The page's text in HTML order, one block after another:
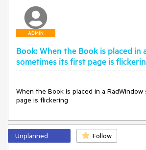
ADMIN
Book: When the Book is placed in
sometimes its first page is
When the Book is placed in a
page is flickering
Unplanned Follow